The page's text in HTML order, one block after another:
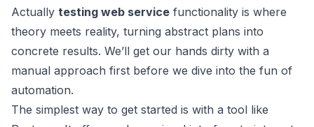
Actually testing web service functionality is where
theory meets reality, turning abstract plans into
concrete results. We’ll get our hands dirty with a
manual approach first before we dive into the fun of
automation.
The simplest way to get started is with a tool like